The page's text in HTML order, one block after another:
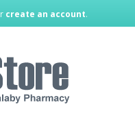
create an account.